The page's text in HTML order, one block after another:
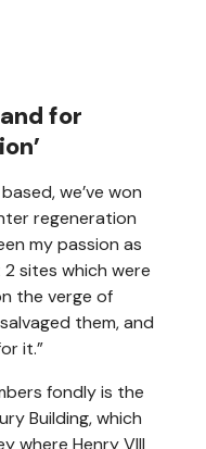
for
we’ve won
regeneration
my passion as
2 sites which were
the verge of
them, and
it.”
fondly is the
Building, which
where Henry VIII